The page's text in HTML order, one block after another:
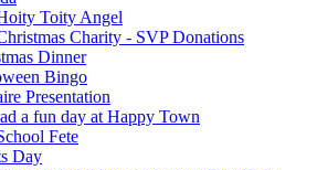
Toity Angel
Charity - SVP Donations
Dinner
Bingo
Presentation
a fun day at Happy Town
Fete
Day